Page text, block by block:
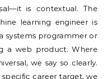
is contextual. The
learning engineer is
systems programmer or
a web product. Where
we say so clearly.
career target, we